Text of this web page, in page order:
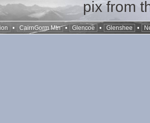
pix from
• CairnGorm Mtn • Glencoe • Glenshee •